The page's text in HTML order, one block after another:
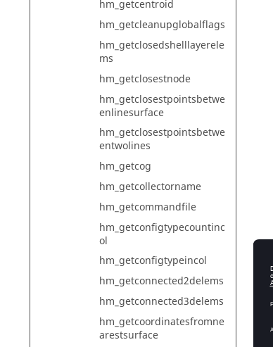
hm_getcentroid
hm_getcleanupglobalflags
hm_getclosedshelllayerele
ms
hm_getclosestnode
hm_getclosestpointsbetwe
enlinesurface
hm_getclosestpointsbetwe
entwolines
hm_getcog
hm_getcollectorname
hm_getcommandfile
hm_getconfigtypecountinc
ol
hm_getconfigtypeincol
hm_getconnected2delems
hm_getconnected3delems
hm_getcoordinatesfromne
arestsurface